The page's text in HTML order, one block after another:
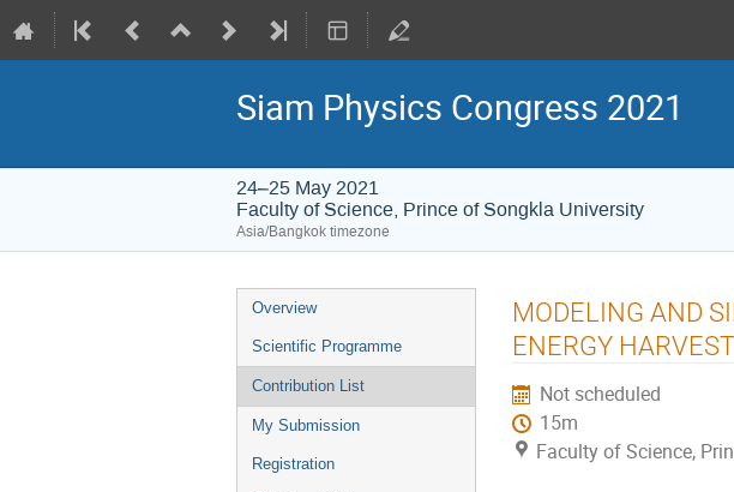
Siam Physics Congress 2021
24–25 May 2021
Faculty of Science, Prince of Songkla University
Asia/Bangkok timezone
Event
menu
Overview
Scientific Programme
Contribution List
My Submission
Registration
MODELING AND
ENERGY
Not scheduled
15m
Faculty of Science,